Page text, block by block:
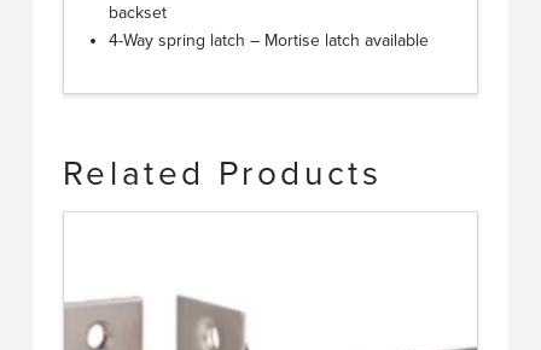
backset
4-Way spring latch – Mortise latch available
Related Products